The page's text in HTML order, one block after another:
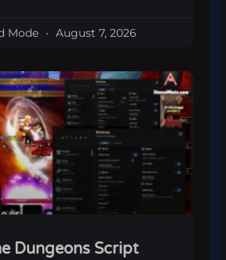
Mode August 7, 2026
Dungeons Script